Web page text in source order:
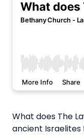
What does The
ancient